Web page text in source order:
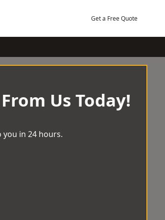
Get a Free Quote
Us Today!
you in 24 hours.